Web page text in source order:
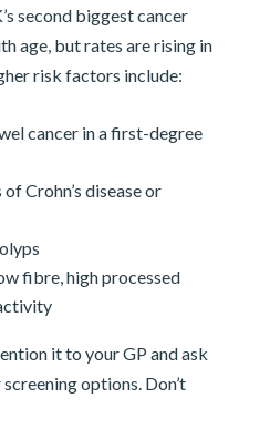
second biggest cancer
age, but rates are rising in
risk factors include:
cancer in a first-degree
Crohn’s disease or
fibre, high processed
it to your GP and ask
options. Don’t